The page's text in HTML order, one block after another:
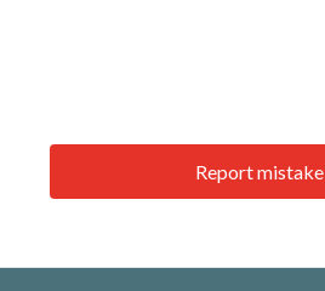
Report mistake